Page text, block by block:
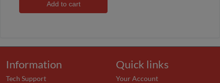
Add to cart
Information
Tech Support
Quick links
Your Account